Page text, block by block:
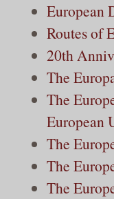
European
Routes of
20th
The
The
European
The
The
The